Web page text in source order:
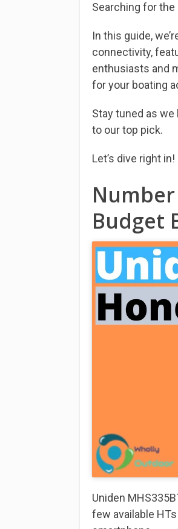
Searching for
In this guide,
connectivity,
enthusiasts and
for your boating
Stay tuned as
to our top pick.
Let’s dive right in!
Number
Budget
Uniden
few available